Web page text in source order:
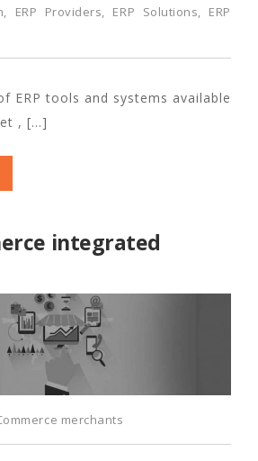
, ERP Providers, ERP Solutions, ERP
ERP tools and systems available
, […]
integrated
merchants